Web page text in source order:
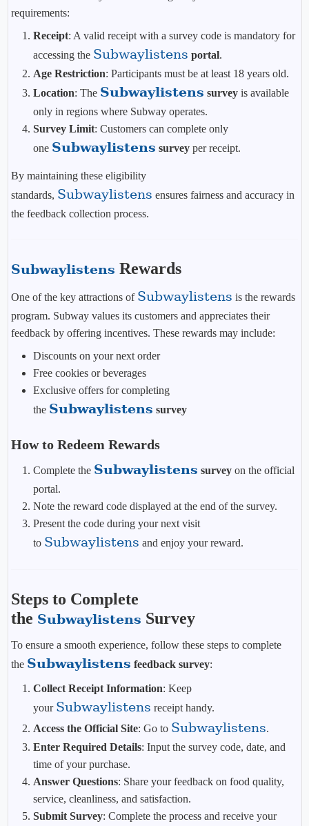
requirements:
Receipt: A valid receipt with a survey code is mandatory for
accessing the Subwaylistens portal.
Age Restriction: Participants must be at least 18 years old.
Location: The Subwaylistens surveyis available
only in regions where Subway operates.
Survey Limit: Customers can complete only
one Subwaylistens surveyper receipt.
By maintaining these eligibility
standards, Subwaylistens ensures fairness and accuracy in
the feedback collection process.
Subwaylistens Rewards
One of the key attractions of Subwaylistens is the rewards
program. Subway values its customers and appreciates their
feedback by offering incentives. These rewards may include:
Discounts on your next order
Free cookies or beverages
Exclusive offers for completing
the Subwaylistens survey
How to Redeem Rewards
Complete the Subwaylistens surveyon the official
portal.
Note the reward code displayed at the end of the survey.
Present the code during your next visit
to Subwaylistens and enjoy your reward.
Steps to Complete
the Subwaylistens Survey
To ensure a smooth experience, follow these steps to complete
the Subwaylistens feedback survey:
Collect Receipt Information: Keep
your Subwaylistens receipt handy.
Access the Official Site: Go to Subwaylistens.
Enter Required Details: Input the survey code, date, and
time of your purchase.
Answer Questions: Share your feedback on food quality,
service, cleanliness, and satisfaction.
Submit Survey: Complete the process and receive your